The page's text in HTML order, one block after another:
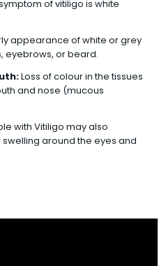
of vitiligo is white
appearance of white or grey
eyebrows, or beard.
Loss of colour in the tissues
and nose (mucous
with Vitiligo may also
around the eyes and